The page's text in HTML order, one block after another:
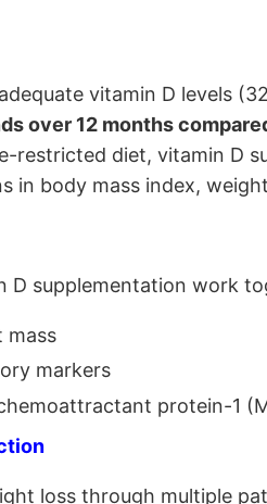
vitamin D levels
over 12 months
restricted diet, vitamin D
in body mass index,
D supplementation work
mass
markers
protein-1
loss through multiple